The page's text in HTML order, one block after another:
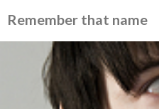
Remember that name